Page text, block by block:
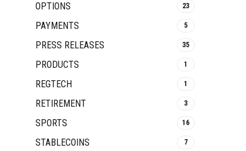
OPTIONS 23
PAYMENTS 5
PRESS RELEASES 35
PRODUCTS 1
REGTECH 1
RETIREMENT 3
SPORTS 16
STABLECOINS 7